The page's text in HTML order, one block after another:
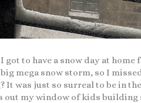
got to have a snow day at
mega snow storm, so I
It was just so surreal to be in
out my window of kids building